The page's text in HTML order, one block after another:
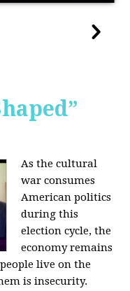
As the cultural
war consumes
American politics
during this
election cycle, the
economy remains
live on the
is insecurity.